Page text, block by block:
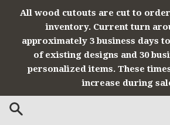
All wood cutouts are cut to
inventory. Current turn
approximately 3 business days
of existing designs and 30
personalized items. These
increase during